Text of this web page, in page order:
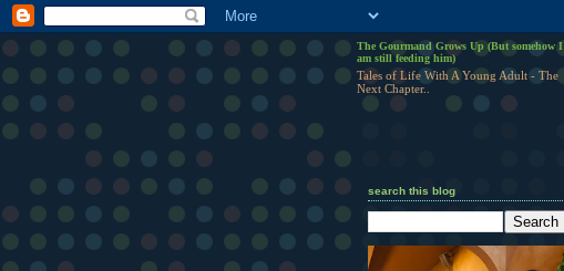
The Gourmand Grows Up (But somehow I
am still feeding him)
Tales of Life With A Young Adult - The
Next Chapter..
search this blog